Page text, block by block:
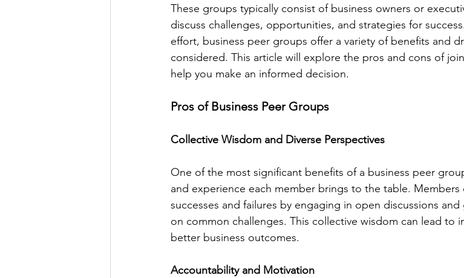
These groups typically consist of business owners or
discuss challenges, opportunities, and strategies for
effort, business peer groups offer a variety of benefits and
considered. This article will explore the pros and cons of
help you make an informed decision.
Pros of Business Peer Groups
Collective Wisdom and Diverse Perspectives
One of the most significant benefits of a business peer
and experience each member brings to the table.
successes and failures by engaging in open discussions
on common challenges. This collective wisdom can lead to
better business outcomes.
Accountability and Motivation